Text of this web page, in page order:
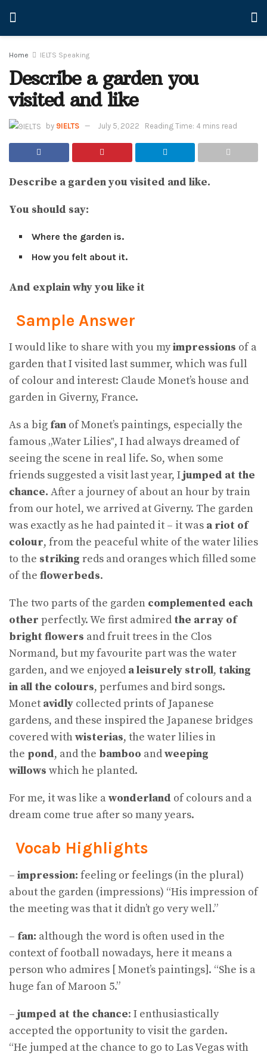
Home IELTS Speaking
Describe a garden you
visited and like
by 9IELTS July 5, 2022 Reading Time: 4 mins read
Describe a garden you visited and like.
You should say:
Where the garden is.
How you felt about it.
And explain why you like it
Sample Answer
I would like to share with you myimpressions of a
garden that I visited last summer, which was full
of colour and interest: Claude Monet’s house and
garden in Giverny, France.
As a big fan of Monet’s paintings, especially the
famous „Water Lilies‟, I had always dreamed of
seeing the scene in real life. So, when some
friends suggested a visit last year, Ijumped at the
chance. After a journey of about an hour by train
from our hotel, we arrived at Giverny. The garden
was exactly as he had painted it – it was a riot of
colour, from the peaceful white of the water lilies
to the striking reds and oranges which filled some
of the flowerbeds.
The two parts of the garden complemented each
other perfectly. We first admired the array of
bright flowers and fruit trees in the Clos
Normand, but my favourite part was the water
garden, and we enjoyed a leisurely stroll, taking
in all the colours, perfumes and bird songs.
Monet avidly collected prints of Japanese
gardens, and these inspired the Japanese bridges
covered withwisterias, the water lilies in
the pond, and the bamboo andweeping
willows which he planted.
For me, it was like a wonderland of colours and a
dream come true after so many years.
Vocab Highlights
– impression: feeling or feelings (in the plural)
about the garden (impressions) “His impression of
the meeting was that it didn’t go very well.”
– fan: although the word is often used in the
context of football nowadays, here it means a
person who admires [ Monet’s paintings]. “She is a
huge fan of Maroon 5.”
– jumped at the chance: I enthusiastically
accepted the opportunity to visit the garden.
“He jumped at the chance to go to Las Vegas with